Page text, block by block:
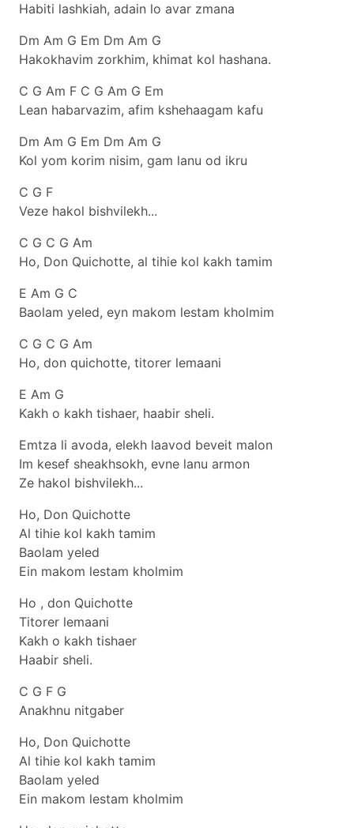
Habiti lashkiah, adain lo avar zmana
Dm Am G Em Dm Am G
Hakokhavim zorkhim, khimat kol hashana.
C G Am F C G Am G Em
Lean habarvazim, afim kshehaagam kafu
Dm Am G Em Dm Am G
Kol yom korim nisim, gam lanu od ikru
C G F
Veze hakol bishvilekh...
C G C G Am
Ho, Don Quichotte, al tihie kol kakh tamim
E Am G C
Baolam yeled, eyn makom lestam kholmim
C G C G Am
Ho, don quichotte, titorer lemaani
E Am G
Kakh o kakh tishaer, haabir sheli.
Emtza li avoda, elekh laavod beveit malon
Im kesef sheakhsokh, evne lanu armon
Ze hakol bishvilekh...
Ho, Don Quichotte
Al tihie kol kakh tamim
Baolam yeled
Ein makom lestam kholmim
Ho , don Quichotte
Titorer lemaani
Kakh o kakh tishaer
Haabir sheli.
C G F G
Anakhnu nitgaber
Ho, Don Quichotte
Al tihie kol kakh tamim
Baolam yeled
Ein makom lestam kholmim